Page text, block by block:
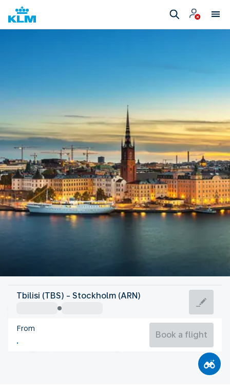
Sweden
Stockholm
Sweden
Tbilisi (TBS) - Stockholm (ARN)
From
Book a flight